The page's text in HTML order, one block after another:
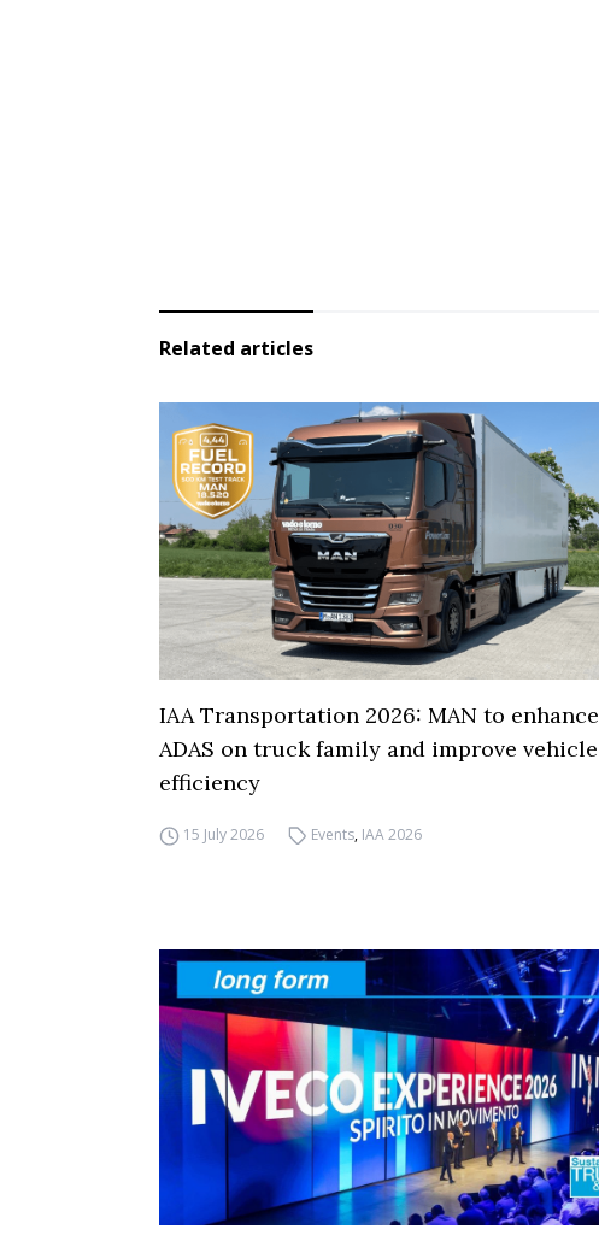
Related articles
IAA Transportation 2026: MAN to enhance
ADAS on truck family and improve vehicle
efficiency
15 July 2026 Events, IAA 2026